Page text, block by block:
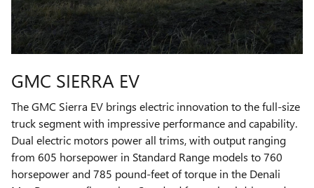
GMC SIERRA EV
The GMC Sierra EV brings electric innovation to the full-size
truck segment with impressive performance and capability.
Dual electric motors power all trims, with output ranging
from 605 horsepower in Standard Range models to 760
horsepower and 785 pound-feet of torque in the Denali